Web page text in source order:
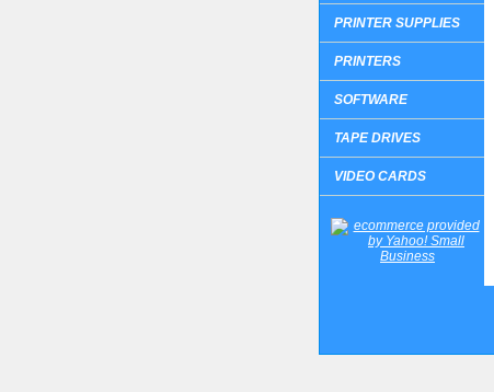
PRINTER SUPPLIES
PRINTERS
SOFTWARE
TAPE DRIVES
VIDEO CARDS